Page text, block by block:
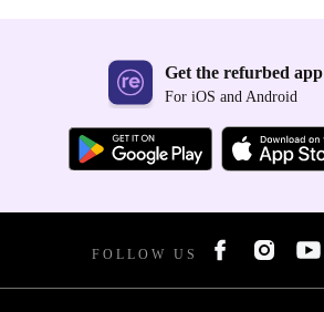
Get the refurbed app
For iOS and Android
FOLLOW US